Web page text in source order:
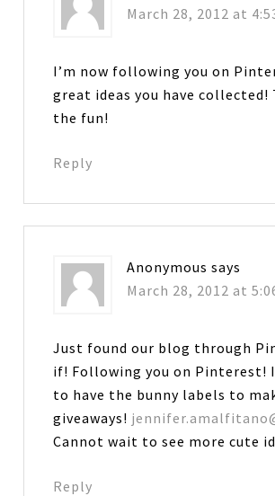
March 28, 2012 at
I’m now following you on
great ideas you have collected!
the fun!
Reply
Anonymous says
March 28, 2012 at
Just found our blog through
if! Following you on Pinterest!
to have the bunny labels to
giveaways!
Cannot wait to see more cute
Reply